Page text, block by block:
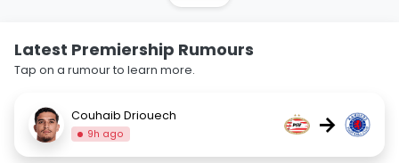
Latest Premiership Rumours
Tap on a rumour to learn more.
Couhaib Driouech
9h ago →